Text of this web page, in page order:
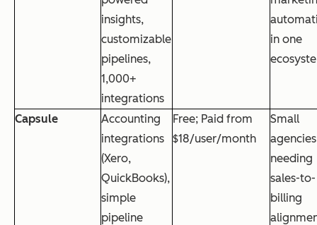
insights,
customizable
pipelines,
1,000+
integrations
in one
Capsule
Accounting
integrations
(Xero,
QuickBooks),
simple
pipeline
Free; Paid from
$18/user/month
Small
agencies
needing
sales-to-
billing